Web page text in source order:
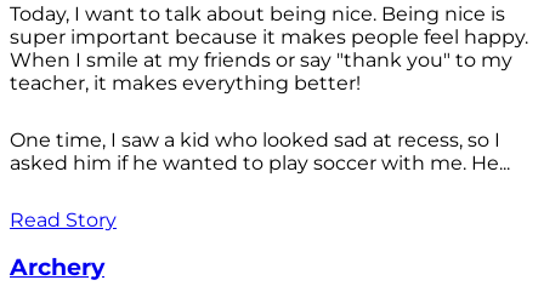
Today, I want to talk about being nice. Being nice is
super important because it makes people feel happy.
When I smile at my friends or say "thank you" to my
teacher, it makes everything better!
One time, I saw a kid who looked sad at recess, so I
asked him if he wanted to play soccer with me. He...
Read Story
Archery